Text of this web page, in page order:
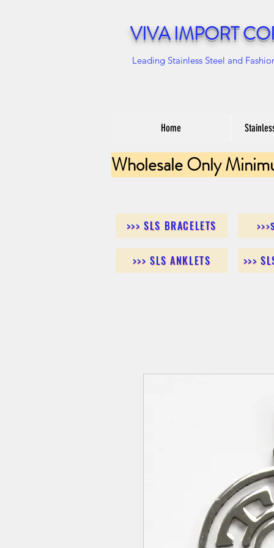
VIVA IMPORT
Leading Stainless Steel and
Home
Wholesale Only
>>> SLS BRACELETS
>>> SLS ANKLETS >>>